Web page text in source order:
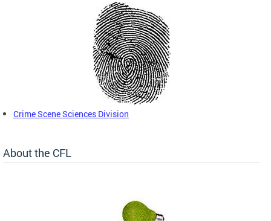
Crime Scene Sciences Division
About the CFL